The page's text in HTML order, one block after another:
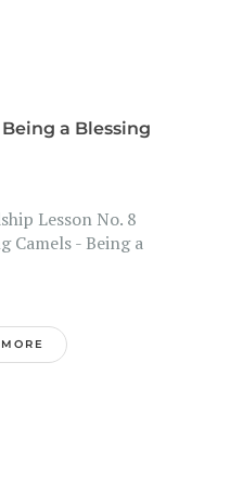
a Blessing
Lesson No. 8
Camels - Being a